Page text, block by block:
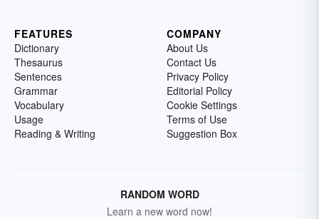
FEATURES
Dictionary
Thesaurus
Sentences
Grammar
Vocabulary
Usage
Reading & Writing
COMPANY
About Us
Contact Us
Privacy Policy
Editorial Policy
Cookie Settings
Terms of Use
Suggestion Box
RANDOM WORD
Learn a new word now!